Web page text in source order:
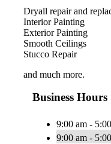
Dryall repair and
Interior Painting
Exterior Painting
Smooth Ceilings
Stucco Repair
and much more.
Business Hours
9:00 am -
9:00 am -